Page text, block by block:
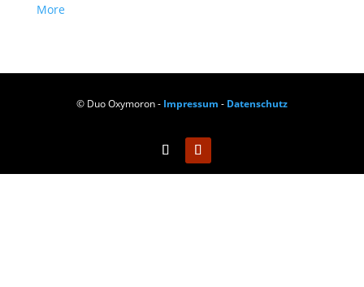
More
© Duo Oxymoron - Impressum - Datenschutz